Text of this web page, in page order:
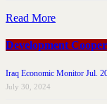
Read More
Development
Iraq Economic Monitor Jul.
July 30, 2024